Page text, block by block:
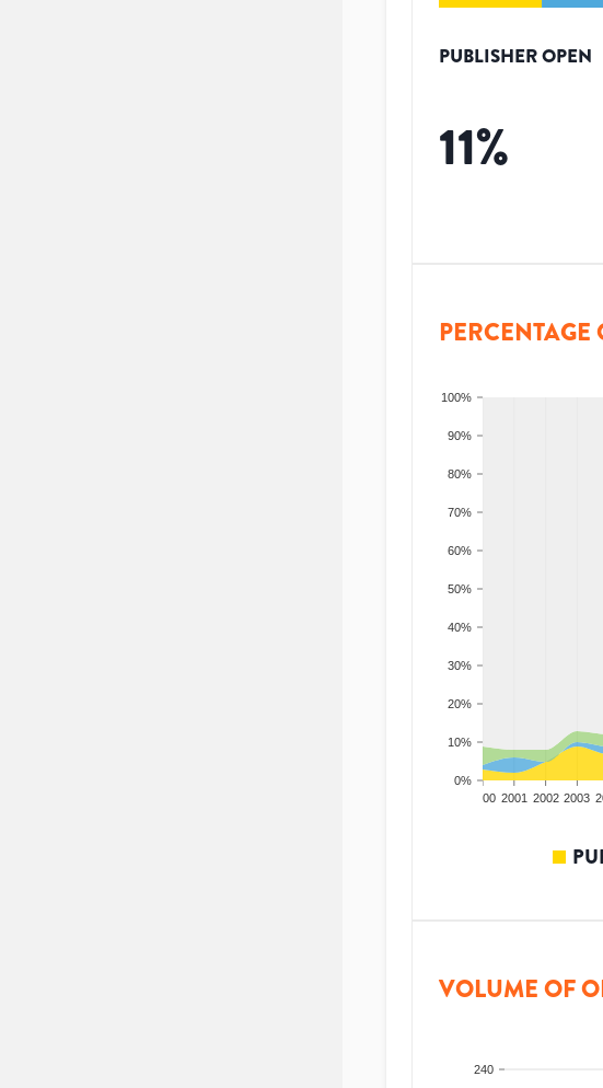
PUBLISHER OPEN
11%
PERCENTAGE
0%
10%
20%
30%
40%
50%
60%
70%
80%
90%
100%
2000 2001 2002 2003
VOLUME OF
240